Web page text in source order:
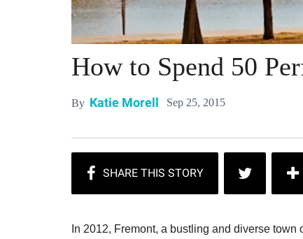
How to Spend 50
By Katie Morell Sep 25, 2015
In 2012, Fremont, a bustling and diverse